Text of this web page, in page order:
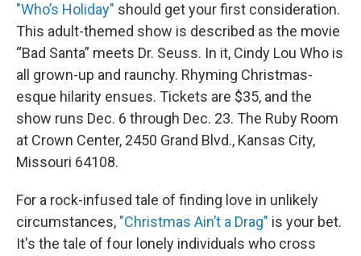
"Who’s Holiday" should get your first consideration.
This adult-themed show is described as the movie
“Bad Santa” meets Dr. Seuss. In it, Cindy Lou Who is
all grown-up and raunchy. Rhyming Christmas-
esque hilarity ensues. Tickets are $35, and the
show runs Dec. 6 through Dec. 23. The Ruby Room
at Crown Center, 2450 Grand Blvd., Kansas City,
Missouri 64108.
For a rock-infused tale of finding love in unlikely
circumstances, "Christmas Ain’t a Drag" is your bet.
It's the tale of four lonely individuals who cross